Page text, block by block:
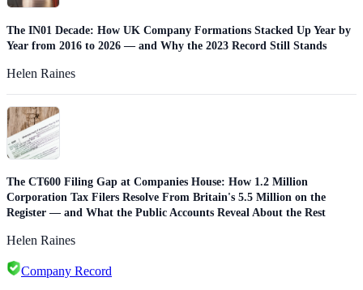
The IN01 Decade: How UK Company Formations Stacked Up Year by
Year from 2016 to 2026 — and Why the 2023 Record Still Stands
Helen Raines
The CT600 Filing Gap at Companies House: How 1.2 Million
Corporation Tax Filers Resolve From Britain's 5.5 Million on the
Register — and What the Public Accounts Reveal About the Rest
Helen Raines
Company Record